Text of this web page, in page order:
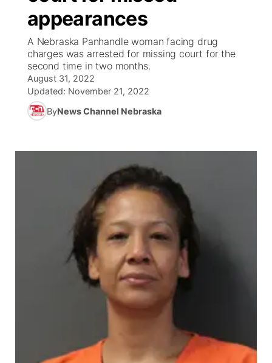
News Team
South Dakota Road Conditions
Wyoming Road Conditions
Weather Pic of the Week
Coach Interviews
Rankings
NCN Sports
Husker Sports
Team Alerts
TV Program Guide
Promos
Future of Nebraska
Community Hero
Calendar
Obituaries
Community Features
Channel Finder
Flood Communications
Region: Panhandle
Central
Panhandle
appearances
A Nebraska Panhandle woman facing drug
charges was arrested for missing court for the
second time in two months.
August 31, 2022
Updated: November 21, 2022
ByNews Channel Nebraska